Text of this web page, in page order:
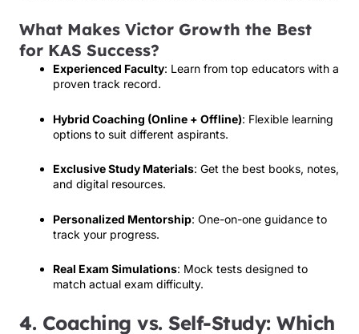
What Makes Victor Growth the Best
for KAS Success?
Experienced Faculty: Learn from top educators with a
proven track record.
Hybrid Coaching (Online + Offline): Flexible learning
options to suit different aspirants.
Exclusive Study Materials: Get the best books, notes,
and digital resources.
Personalized Mentorship: One-on-one guidance to
track your progress.
Real Exam Simulations: Mock tests designed to
match actual exam difficulty.
4. Coaching vs. Self-Study: Which